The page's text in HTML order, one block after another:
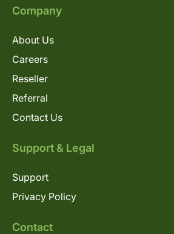
Company
About Us
Careers
Reseller
Referral
Contact Us
Support & Legal
Support
Privacy Policy
Contact